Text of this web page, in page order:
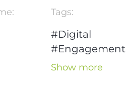
Tags:
#Digital
#Engagement
#News
Show more